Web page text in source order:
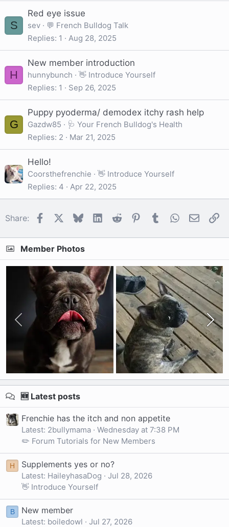
S
Red eye issue
sev
💬 French Bulldog Talk
Replies 1 Aug 28, 2025
H
New member introduction
hunnybunch
👋 Introduce Yourself
Replies 1 Sep 26, 2025
G
Puppy pyoderma/ demodex itchy rash help
Gazdw85
🩺 Your French Bulldog's Health
Replies 2 Mar 21, 2025
Hello!
Coorsthefrenchie
👋 Introduce Yourself
Replies 4 Apr 22, 2025
Share: FacebookBlueskyLinkedIn
Reddit Pinterest
Tumblr WhatsApp
Email
Member Photos
🆕 Latest posts
Frenchie has the itch and non appetite
Latest: 2bullymama
Wednesday at 7:38 PM
✏️ Forum Tutorials for New Members
H Supplements yes or no?
Latest: HaileyhasaDog
Jul 28, 2026
👋 Introduce Yourself
B New member
Latest: boiledowl
Jul 27, 2026